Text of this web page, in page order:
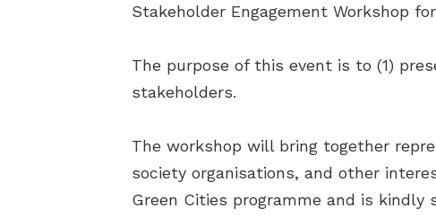
Stakeholder Engagement Workshop
The purpose of this event is to (1)
stakeholders.
The workshop will bring together
society organisations, and other
Green Cities programme and is kindly